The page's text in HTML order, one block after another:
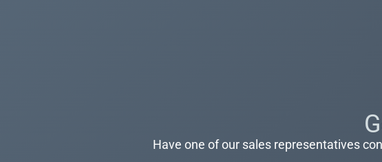
Have one of our sales representatives